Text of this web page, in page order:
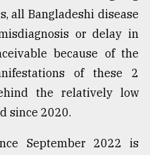
all Bangladeshi disease
or delay in
because of the
of these 2
the relatively low
since 2020.
September 2022 is